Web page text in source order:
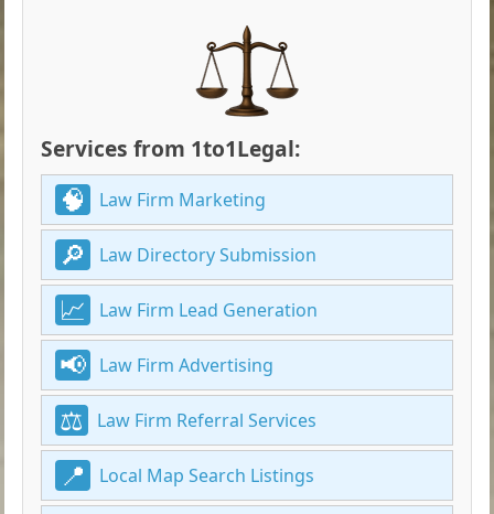
Services from 1to1Legal:
Law Firm Marketing
Law Directory Submission
Law Firm Lead Generation
Law Firm Advertising
Law Firm Referral Services
Local Map Search Listings